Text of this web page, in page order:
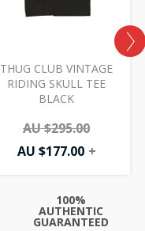
THUG CLUB VINTAGE
RIDING SKULL TEE
BLACK
AU $295.00
AU $177.00 +
100%
AUTHENTIC
GUARANTEED